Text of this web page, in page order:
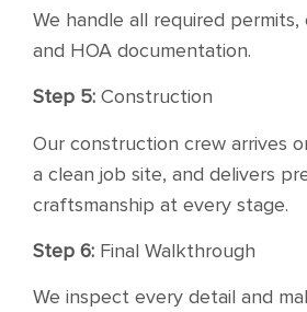
We handle all required permits,
and HOA documentation.
Step 5: Construction
Our construction crew arrives
a clean job site, and delivers
craftsmanship at every stage.
Step 6: Final Walkthrough
We inspect every detail and